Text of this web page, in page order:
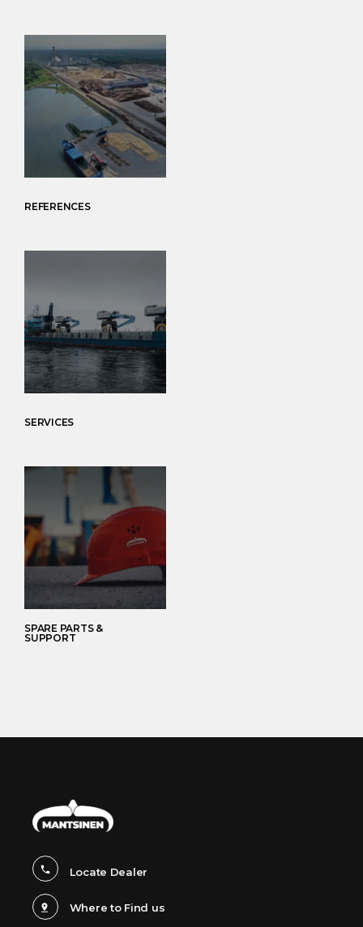
REFERENCES
SERVICES
SPARE PARTS &
SUPPORT
Locate Dealer
Where to Find us